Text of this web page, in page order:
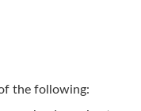
the following: